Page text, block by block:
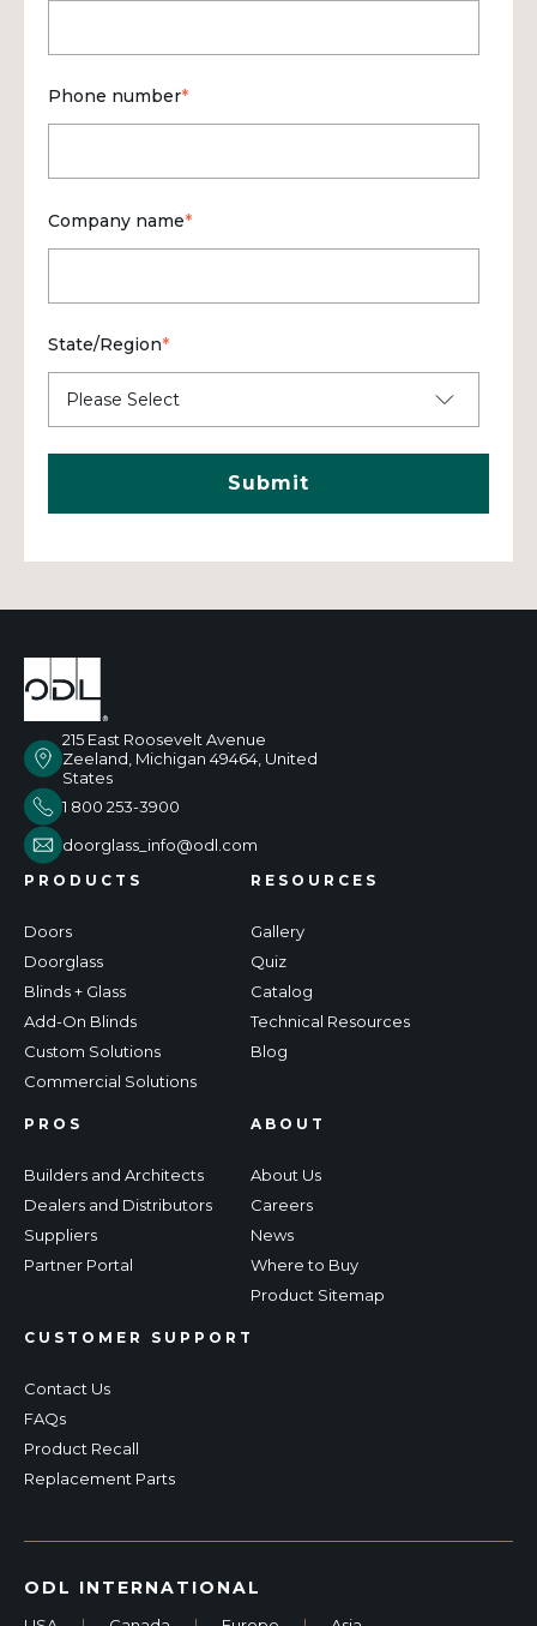
Phone number*
Company name*
State/Region*
215 East Roosevelt Avenue
Zeeland, Michigan 49464, United
States
1 800 253-3900
doorglass_info@odl.com
PRODUCTS
Doors
Doorglass
Blinds + Glass
Add-On Blinds
Custom Solutions
Commercial Solutions
RESOURCES
Gallery
Quiz
Catalog
Technical Resources
Blog
PROS
Builders and Architects
Dealers and Distributors
Suppliers
Partner Portal
CUSTOMER SUPPORT
Contact Us
FAQs
Product Recall
Replacement Parts
ABOUT
About Us
Careers
News
Where to Buy
Product Sitemap
ODL INTERNATIONAL